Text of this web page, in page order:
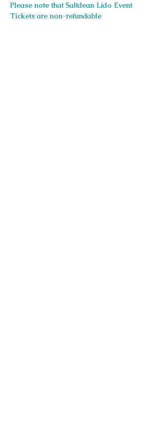
Please note that Saltdean Lido Event
Tickets are non-refundable